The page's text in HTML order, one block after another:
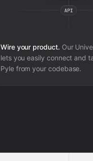
Wire your product. Our
lets you easily connect and
Pylefrom your codebase.